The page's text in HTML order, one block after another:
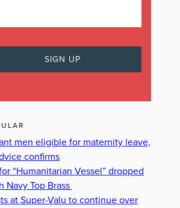
men eligible for maternity leave,
confirms
“Humanitarian Vessel” dropped
Navy Top Brass
at Super-Valu to continue over